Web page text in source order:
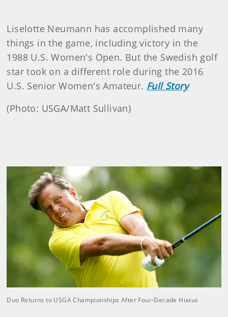
Liselotte Neumann has accomplished many
things in the game, including victory in the
1988 U.S. Women's Open. But the Swedish golf
star took on a different role during the 2016
U.S. Senior Women's Amateur. Full Story
(Photo: USGA/Matt Sullivan)
Duo Returns to USGA Championships After Four-Decade Hiatus